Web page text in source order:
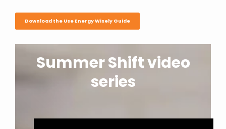
Download the Use Energy Wisely Guide
Summer Shift video
series